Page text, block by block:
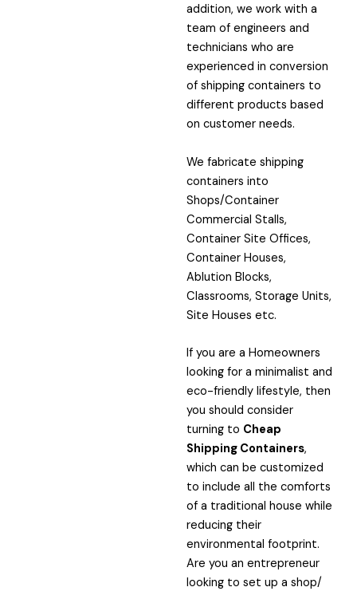
addition, we work with a
team of engineers and
technicians who are
experienced in conversion
of shipping containers to
different products based
on customer needs.
We fabricate shipping
containers into
Shops/Container
Commercial Stalls,
Container Site Offices,
Container Houses,
Ablution Blocks,
Classrooms, Storage Units,
Site Houses etc.
If you are a Homeowners
looking for a minimalist and
eco-friendly lifestyle, then
you should consider
turning to Cheap
Shipping Containers,
which can be customized
to include all the comforts
of a traditional house while
reducing their
environmental footprint.
Are you an entrepreneur
looking to set up a shop/